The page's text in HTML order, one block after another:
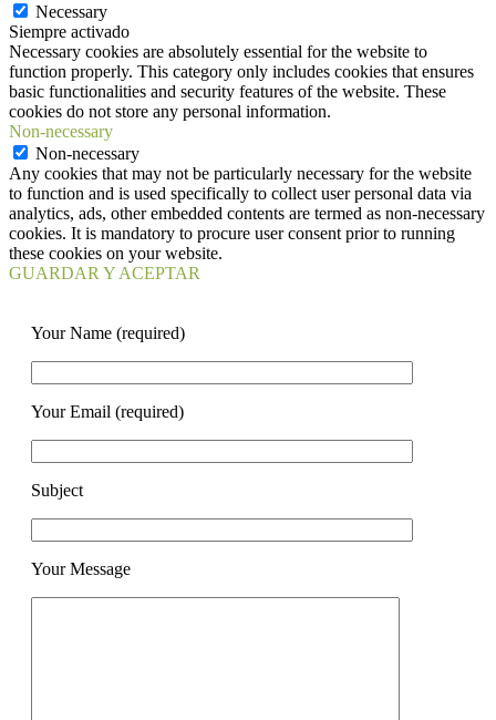
Necessary
Siempre activado
Necessary cookies are absolutely essential for the website to
function properly. This category only includes cookies that ensures
basic functionalities and security features of the website. These
cookies do not store any personal information.
Non-necessary
Non-necessary
Any cookies that may not be particularly necessary for the website
to function and is used specifically to collect user personal data via
analytics, ads, other embedded contents are termed as non-necessary
cookies. It is mandatory to procure user consent prior to running
these cookies on your website.
GUARDAR Y ACEPTAR
Your Name (required)
Your Email (required)
Subject
Your Message